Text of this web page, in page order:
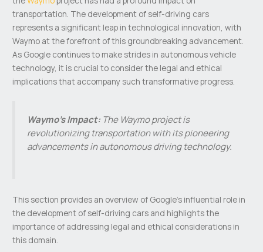
transportation. The development of self-driving cars
represents a significant leap in technological innovation, with
Waymo at the forefront of this groundbreaking advancement.
As Google continues to make strides in autonomous vehicle
technology, it is crucial to consider the legal and ethical
implications that accompany such transformative progress.
Waymo’s Impact: The Waymo project is
revolutionizing transportation with its pioneering
advancements in autonomous driving technology.
This section provides an overview of Google’s influential role in
the development of self-driving cars and highlights the
importance of addressing legal and ethical considerations in
this domain.